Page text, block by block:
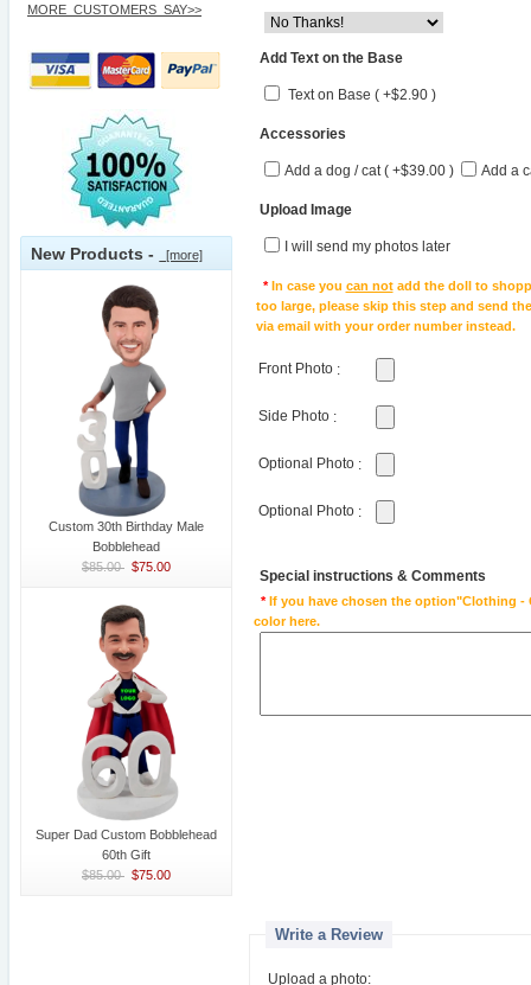
MORE_CUSTOMERS_SAY>>
New Products - [more]
Custom 30th Birthday Male
Bobblehead
$85.00 $75.00
Super Dad Custom Bobblehead
60th Gift
$85.00 $75.00
Add Text on the Base
Text on Base ( +$2.90 )
Accessories
Add a dog / cat ( +$39.00 ) Add a
Upload Image
I will send my photos later
*In case you can notadd the doll to
too large, please skip this step and send
via email with your order number instead.
Front Photo :
Side Photo :
Optional Photo :
Optional Photo :
Special instructions & Comments
*If you have chosen the option"Clothing -
color here.
Write a Review
Upload a photo: